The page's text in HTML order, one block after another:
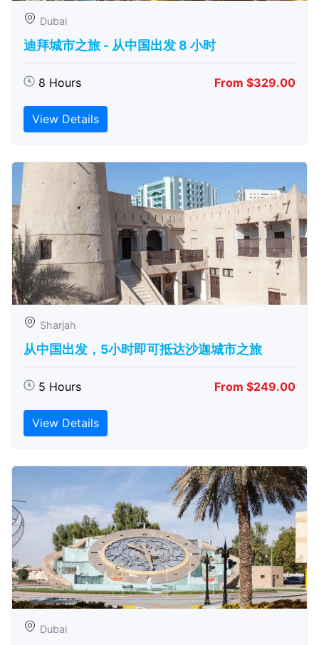
Dubai
迪拜城市之旅 - 从中​​国出发 8 小时
8 Hours From $329.00
View Details
Sharjah
从中国出发，5小时即可抵达沙迦城市之旅
5 Hours From $249.00
View Details
Dubai